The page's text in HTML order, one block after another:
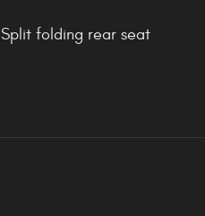
Split folding rear seat